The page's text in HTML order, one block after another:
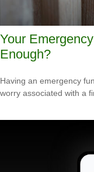
Your
Enough?
Having an emergency
worry associated with a